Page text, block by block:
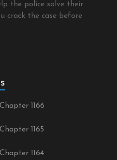
the police solve their
crack the case before
1166
1165
1164